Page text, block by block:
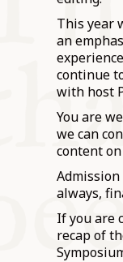
This year
an
continue
with host
You are
we can
content
always,
If you are
recap of